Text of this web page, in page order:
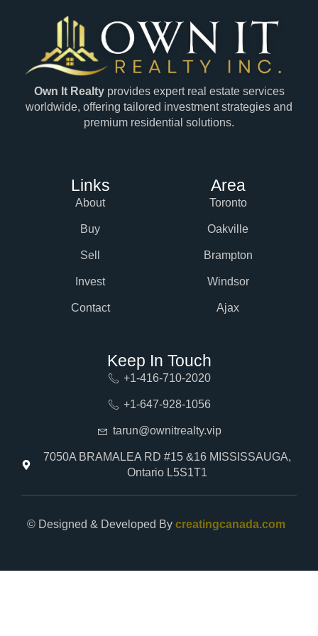
Own It Realtyprovides expert real estate services
worldwide, offering tailored investment strategies and
premium residential solutions.
Links
About
Buy
Sell
Invest
Contact
Area
Toronto
Oakville
Brampton
Windsor
Ajax
Keep In Touch
+1-416-710-2020
+1-647-928-1056
tarun@ownitrealty.vip
7050A BRAMALEA RD #15 &16 MISSISSAUGA,
Ontario L5S1T1
© Designed & Developed By creatingcanada.com